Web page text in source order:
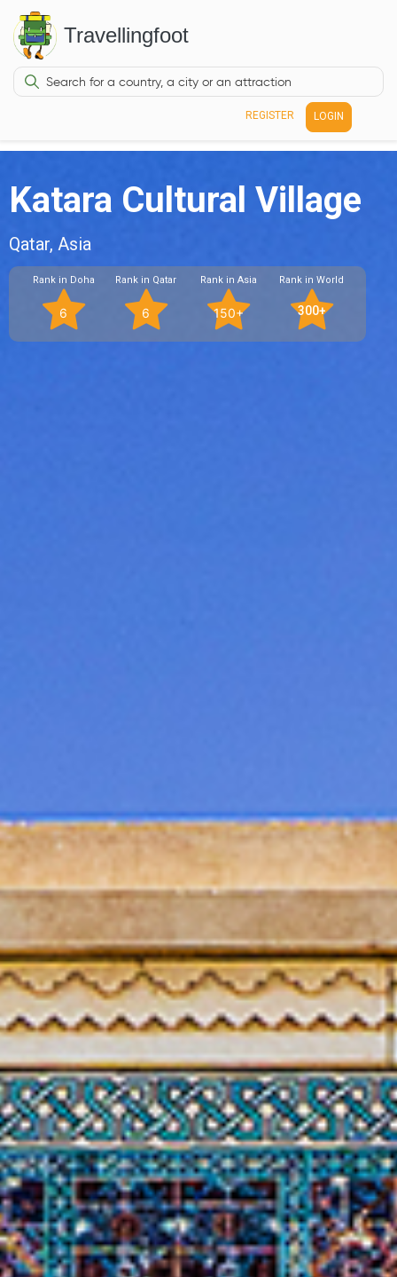
Travellingfoot
REGISTER LOGIN
Katara Cultural Village
Qatar, Asia
Rank in Doha
6
Rank in Qatar
6
Rank in Asia
150+
Rank in World
300+